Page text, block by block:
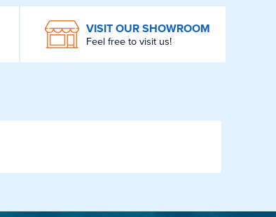
VISIT OUR SHOWROOM
Feel free to visit us!